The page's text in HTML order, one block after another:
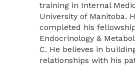
training in Internal
University of Manitoba.
completed his
Endocrinology &
C. He believes in
relationships with his